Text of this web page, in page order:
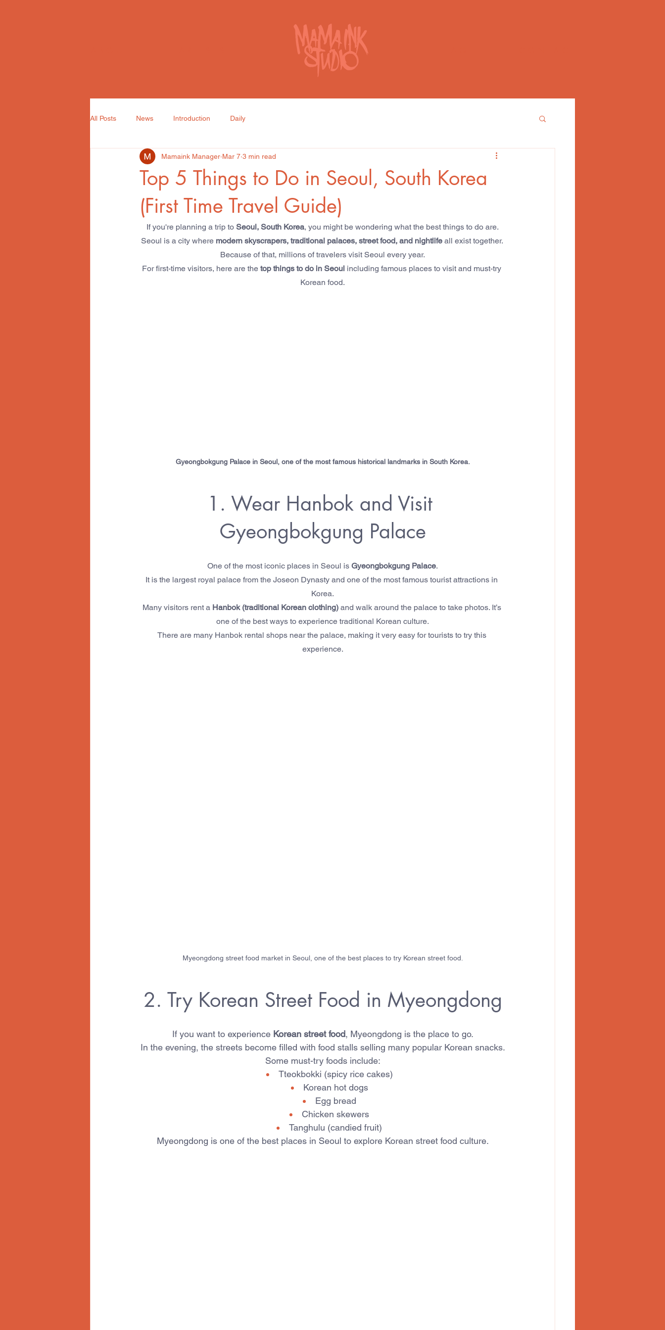
All Posts News Introduction Daily
Top 5 Things to Do in Seoul, South Korea
(First Time Travel Guide)
Mamaink Manager Mar 7 3 min read
If you're planning a trip to Seoul, South Korea, you might be wondering what the best things to do are.
Seoul is a city where modern skyscrapers, traditional palaces, street food, and nightlife all exist together.
Because of that, millions of travelers visit Seoul every year.
For first-time visitors, here are the top things to do in Seoul including famous places to visit and must-try
Korean food.
Gyeongbokgung Palace in Seoul, one of the most famous historical landmarks in South Korea.
1. Wear Hanbok and Visit
Gyeongbokgung Palace
One of the most iconic places in Seoul is Gyeongbokgung Palace.
It is the largest royal palace from the Joseon Dynasty and one of the most famous tourist attractions in
Korea.
Many visitors rent a Hanbok (traditional Korean clothing) and walk around the palace to take photos. It’s
one of the best ways to experience traditional Korean culture.
There are many Hanbok rental shops near the palace, making it very easy for tourists to try this
experience.
Myeongdong street food market in Seoul, one of the best places to try Korean street food.
2. Try Korean Street Food in Myeongdong
If you want to experience Korean street food, Myeongdong is the place to go.
In the evening, the streets become filled with food stalls selling many popular Korean snacks.
Some must-try foods include:
Tteokbokki (spicy rice cakes)
Korean hot dogs
Egg bread
Chicken skewers
Tanghulu (candied fruit)
Myeongdong is one of the best places in Seoul to explore Korean street food culture.